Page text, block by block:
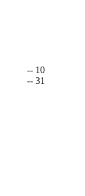
-- 10
-- 31